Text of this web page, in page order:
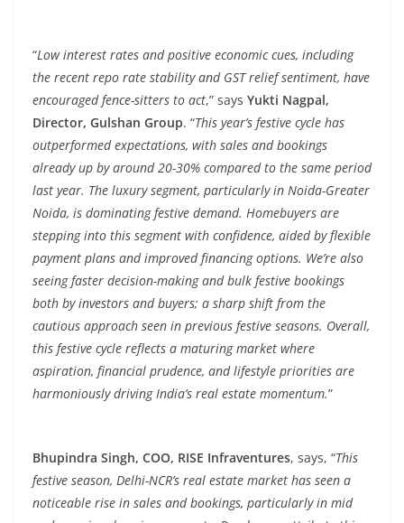
“Low interest rates and positive economic cues, including
the recent repo rate stability and GST relief sentiment, have
encouraged fence-sitters to act,” says Yukti Nagpal,
Director, Gulshan Group. “This year’s festive cycle has
outperformed expectations, with sales and bookings
already up by around 20-30% compared to the same period
last year. The luxury segment, particularly in Noida-Greater
Noida, is dominating festive demand. Homebuyers are
stepping into this segment with confidence, aided by flexible
payment plans and improved financing options. We’re also
seeing faster decision-making and bulk festive bookings
both by investors and buyers; a sharp shift from the
cautious approach seen in previous festive seasons. Overall,
this festive cycle reflects a maturing market where
aspiration, financial prudence, and lifestyle priorities are
harmoniously driving India’s real estate momentum.”
Bhupindra Singh, COO, RISE Infraventures, says, “This
festive season, Delhi-NCR’s real estate market has seen a
noticeable rise in sales and bookings, particularly in mid